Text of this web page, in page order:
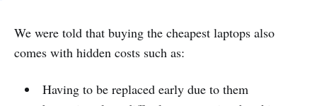
We were told that buying the cheapest laptops also
comes with hidden costs such as:
Having to be replaced early due to them